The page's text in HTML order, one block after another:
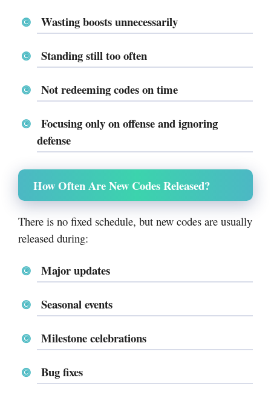
Wasting boosts unnecessarily
Standing still too often
Not redeeming codes on time
Focusing only on offense and ignoring
defense
How Often Are New Codes Released?
There is no fixed schedule, but new codes are usually
released during:
Major updates
Seasonal events
Milestone celebrations
Bug fixes